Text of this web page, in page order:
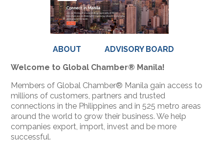
ABOUT
ADVISORY BOARD
Welcome to Global Chamber® Manila!
Members of Global Chamber® Manila gain access to
millions of customers, partners and trusted
connections in the Philippines and in 525 metro areas
around the world to grow their business. We help
companies export, import, invest and be more
successful.